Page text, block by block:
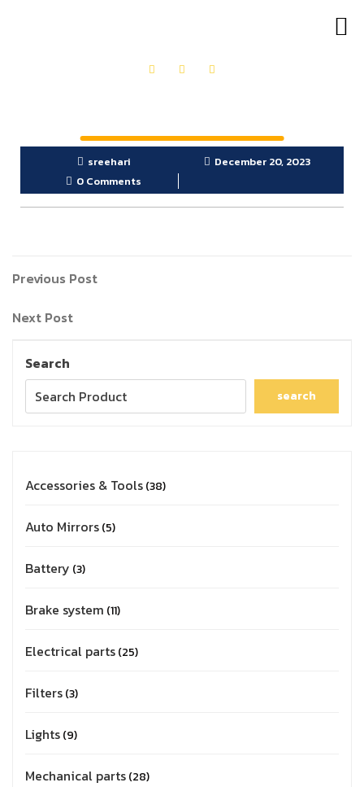
sreehari
December 20, 2023
0 Comments
Previous Post
Next Post
Search
search
Accessories & Tools 38
Auto Mirrors 5
Battery 3
Brake system 11
Electrical parts 25
Filters 3
Lights 9
Mechanical parts 28